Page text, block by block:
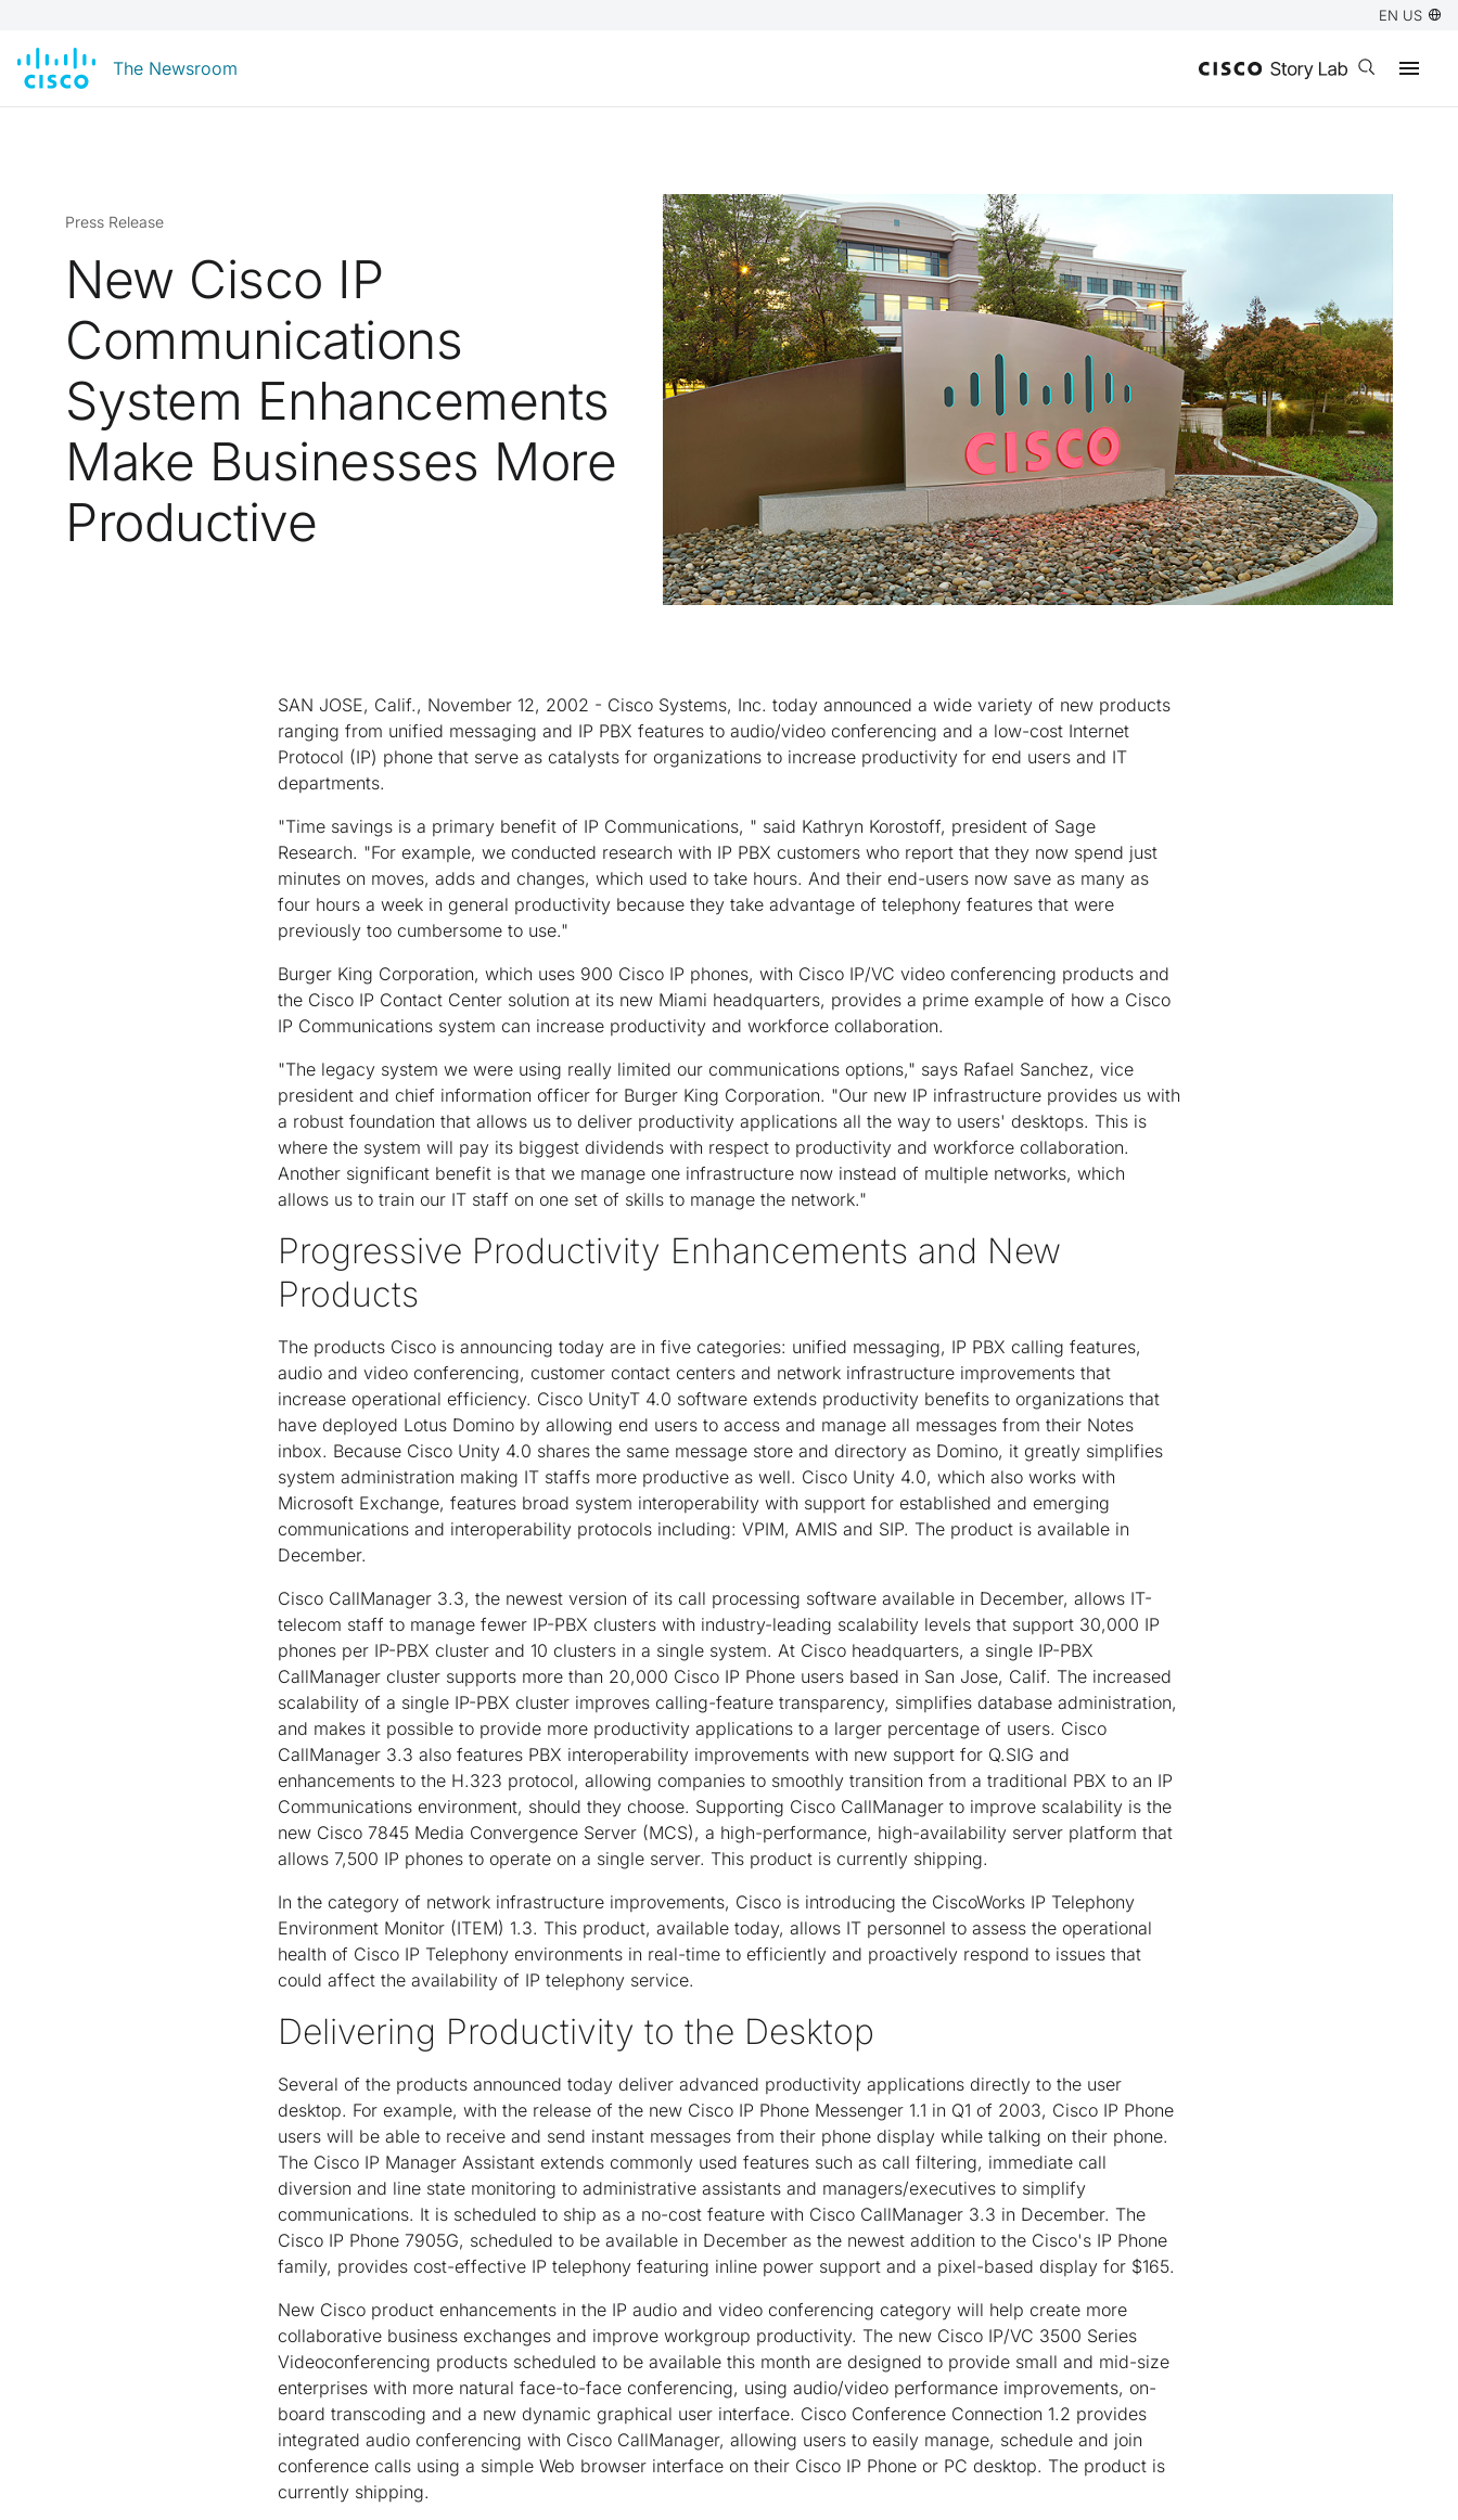
EN US
The Newsroom Open search
Press Release
New Cisco IP
Communications
System Enhancements
Make Businesses More
Productive
SAN JOSE, Calif., November 12, 2002 - Cisco Systems, Inc. today announced a wide variety of new products
ranging from unified messaging and IP PBX features to audio/video conferencing and a low-cost Internet
Protocol (IP) phone that serve as catalysts for organizations to increase productivity for end users and IT
departments.
"Time savings is a primary benefit of IP Communications, " said Kathryn Korostoff, president of Sage
Research. "For example, we conducted research with IP PBX customers who report that they now spend just
minutes on moves, adds and changes, which used to take hours. And their end-users now save as many as
four hours a week in general productivity because they take advantage of telephony features that were
previously too cumbersome to use."
Burger King Corporation, which uses 900 Cisco IP phones, with Cisco IP/VC video conferencing products and
the Cisco IP Contact Center solution at its new Miami headquarters, provides a prime example of how a Cisco
IP Communications system can increase productivity and workforce collaboration.
"The legacy system we were using really limited our communications options," says Rafael Sanchez, vice
president and chief information officer for Burger King Corporation. "Our new IP infrastructure provides us with
a robust foundation that allows us to deliver productivity applications all the way to users' desktops. This is
where the system will pay its biggest dividends with respect to productivity and workforce collaboration.
Another significant benefit is that we manage one infrastructure now instead of multiple networks, which
allows us to train our IT staff on one set of skills to manage the network."
Progressive Productivity Enhancements and New
Products
The products Cisco is announcing today are in five categories: unified messaging, IP PBX calling features,
audio and video conferencing, customer contact centers and network infrastructure improvements that
increase operational efficiency. Cisco UnityT 4.0 software extends productivity benefits to organizations that
have deployed Lotus Domino by allowing end users to access and manage all messages from their Notes
inbox. Because Cisco Unity 4.0 shares the same message store and directory as Domino, it greatly simplifies
system administration making IT staffs more productive as well. Cisco Unity 4.0, which also works with
Microsoft Exchange, features broad system interoperability with support for established and emerging
communications and interoperability protocols including: VPIM, AMIS and SIP. The product is available in
December.
Cisco CallManager 3.3, the newest version of its call processing software available in December, allows IT-
telecom staff to manage fewer IP-PBX clusters with industry-leading scalability levels that support 30,000 IP
phones per IP-PBX cluster and 10 clusters in a single system. At Cisco headquarters, a single IP-PBX
CallManager cluster supports more than 20,000 Cisco IP Phone users based in San Jose, Calif. The increased
scalability of a single IP-PBX cluster improves calling-feature transparency, simplifies database administration,
and makes it possible to provide more productivity applications to a larger percentage of users. Cisco
CallManager 3.3 also features PBX interoperability improvements with new support for Q.SIG and
enhancements to the H.323 protocol, allowing companies to smoothly transition from a traditional PBX to an IP
Communications environment, should they choose. Supporting Cisco CallManager to improve scalability is the
new Cisco 7845 Media Convergence Server (MCS), a high-performance, high-availability server platform that
allows 7,500 IP phones to operate on a single server. This product is currently shipping.
In the category of network infrastructure improvements, Cisco is introducing the CiscoWorks IP Telephony
Environment Monitor (ITEM) 1.3. This product, available today, allows IT personnel to assess the operational
health of Cisco IP Telephony environments in real-time to efficiently and proactively respond to issues that
could affect the availability of IP telephony service.
Delivering Productivity to the Desktop
Several of the products announced today deliver advanced productivity applications directly to the user
desktop. For example, with the release of the new Cisco IP Phone Messenger 1.1 in Q1 of 2003, Cisco IP Phone
users will be able to receive and send instant messages from their phone display while talking on their phone.
The Cisco IP Manager Assistant extends commonly used features such as call filtering, immediate call
diversion and line state monitoring to administrative assistants and managers/executives to simplify
communications. It is scheduled to ship as a no-cost feature with Cisco CallManager 3.3 in December. The
Cisco IP Phone 7905G, scheduled to be available in December as the newest addition to the Cisco's IP Phone
family, provides cost-effective IP telephony featuring inline power support and a pixel-based display for $165.
New Cisco product enhancements in the IP audio and video conferencing category will help create more
collaborative business exchanges and improve workgroup productivity. The new Cisco IP/VC 3500 Series
Videoconferencing products scheduled to be available this month are designed to provide small and mid-size
enterprises with more natural face-to-face conferencing, using audio/video performance improvements, on-
board transcoding and a new dynamic graphical user interface. Cisco Conference Connection 1.2 provides
integrated audio conferencing with Cisco CallManager, allowing users to easily manage, schedule and join
conference calls using a simple Web browser interface on their Cisco IP Phone or PC desktop. The product is
currently shipping.